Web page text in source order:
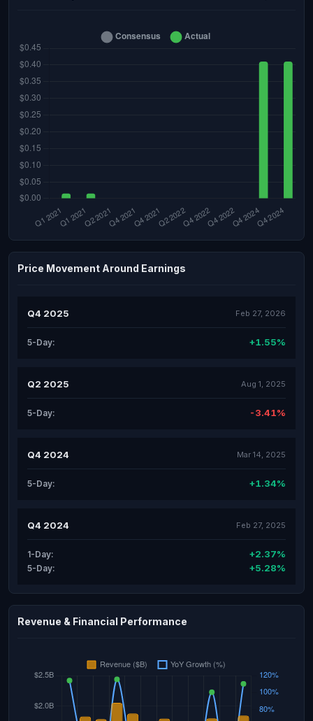
Price Movement Around Earnings
Q4 2025 Feb 27, 2026
5-Day: +1.55%
Q2 2025 Aug 1, 2025
5-Day: -3.41%
Q4 2024 Mar 14, 2025
5-Day: +1.34%
Q4 2024 Feb 27, 2025
1-Day: +2.37%
5-Day: +5.28%
Revenue & Financial Performance